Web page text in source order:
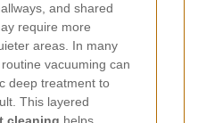
and shared
require more
areas. In many
vacuuming can
deep treatment to
This layered